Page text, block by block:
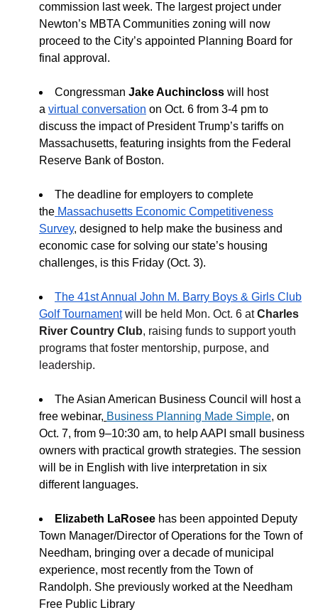
commission last week. The largest project under
Newton’s MBTA Communities zoning will now
proceed to the City’s appointed Planning Board for
final approval.
Congressman Jake Auchincloss will host
a virtual conversation on Oct. 6 from 3-4 pm to
discuss the impact of President Trump’s tariffs on
Massachusetts, featuring insights from the Federal
Reserve Bank of Boston.
The deadline for employers to complete
the Massachusetts Economic Competitiveness
Survey, designed to help make the business and
economic case for solving our state’s housing
challenges, is this Friday (Oct. 3).
The 41st Annual John M. Barry Boys & Girls Club
Golf Tournamentwill be held Mon. Oct. 6 atCharles
River Country Club, raising funds to support youth
programs that foster mentorship, purpose, and
leadership.
The Asian American Business Council will host a
free webinar, Business Planning Made Simple, on
Oct. 7, from 9–10:30 am, to help AAPI small business
owners with practical growth strategies. The session
will be in English with live interpretation in six
different languages.
Elizabeth LaRosee has been appointed Deputy
Town Manager/Director of Operations for the Town of
Needham, bringing over a decade of municipal
experience, most recently from the Town of
Randolph. She previously worked at the Needham
Free Public Library